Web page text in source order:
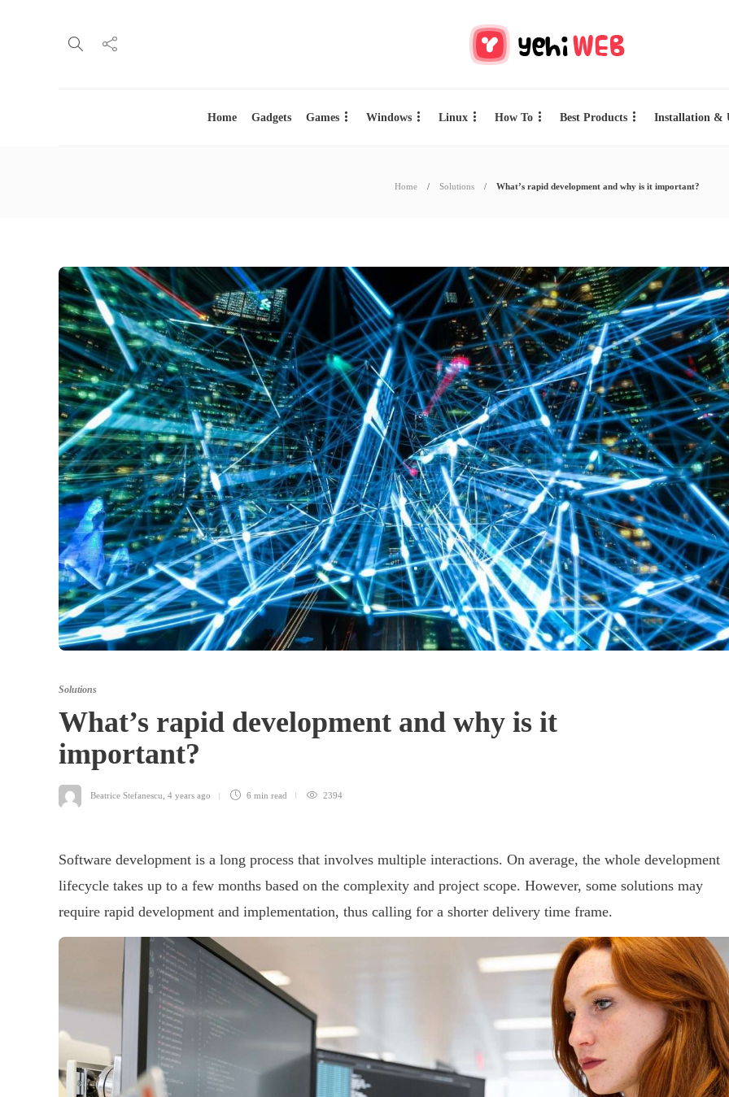
Home Gadgets Games Windows Linux How To Best Products Installation &
Home Solutions What’s rapid development and why is it important?
Solutions
What’s rapid development and why is it
important?
Beatrice Stefanescu 4 years ago 6 min read 2394
Software development is a long process that involves multiple interactions. On average, the whole development
lifecycle takes up to a few months based on the complexity and project scope. However, some solutions may
require rapid development and implementation, thus calling for a shorter delivery time frame.